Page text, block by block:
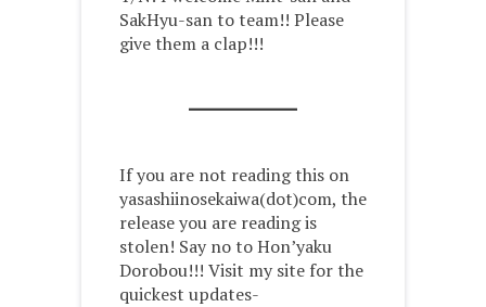
SakHyu-san to team!! Please
give them a clap!!!
If you are not reading this on
yasashiinosekaiwa(dot)com, the
release you are reading is
stolen! Say no to Hon’yaku
Dorobou!!! Visit my site for the
quickest updates-